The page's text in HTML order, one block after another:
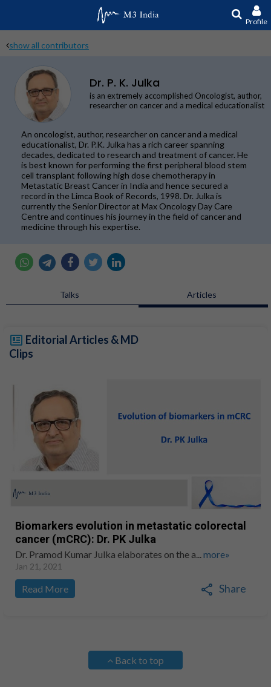
Profile
show all contributors
Dr. P. K. Julka
is an extremely accomplished Oncologist, author,
researcher on cancer and a medical educationalist
An oncologist, author, researcher on cancer and a medical
educationalist, Dr. P.K. Julka has a rich career spanning
decades, dedicated to research and treatment of cancer. He
is best known for performing the first peripheral blood stem
cell transplant following high dose chemotherapy in
Metastatic Breast Cancer in India and hence secured a
record in the Limca Book of Records, 1998. Dr. Julka is
currently the Senior Director at Max Oncology Day Care
Centre and continues his journey in the field of cancer and
medicine through his expertise.
Talks Articles
Editorial Articles & MD
Clips
Biomarkers evolution in metastatic colorectal
cancer (mCRC): Dr. PK Julka
Dr. Pramod Kumar Julka elaborates on the a... more»
Jan 21, 2021
Read More Share
Back to top